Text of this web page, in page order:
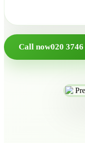
Call now020